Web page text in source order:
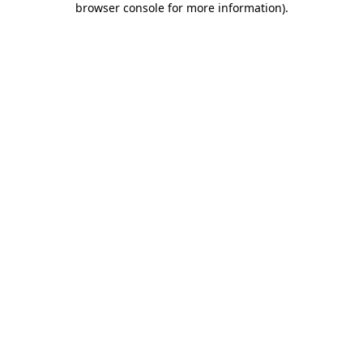
browser console for more information).